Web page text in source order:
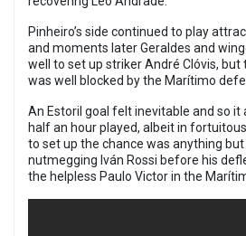
Pinheiro’s side continued to play
and moments later Geraldes and
well to set up striker André Clóvis, but
was well blocked by the Marítimo
An Estoril goal felt inevitable and so
half an hour played, albeit in fortuitous
to set up the chance was anything but
nutmegging Iván Rossi before his
the helpless Paulo Victor in the